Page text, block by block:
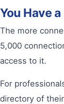
You Have
The more
5,000
access to it.
For
directory of